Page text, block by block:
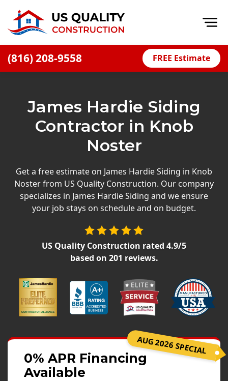
(816) 208-9558 FREE Estimate
Financing
Press Releases
Careers
Decks
Siding Replacement
James Hardie Siding
Vinyl Siding
Alside Ascend Cladding
Prodigy Siding
LP SmartSide Siding
Fiber Cement Siding
James Hardie Siding
Contractor in Knob
Noster
Get a free estimate on James Hardie Siding in Knob
Noster from US Quality Construction. Our company
specializes in James Hardie Siding and we ensure
your job stays on schedule and on budget.
US Quality Construction rated 4.9/5
based on 201 reviews.
AUG 2026 SPECIAL
0% APR Financing
Available